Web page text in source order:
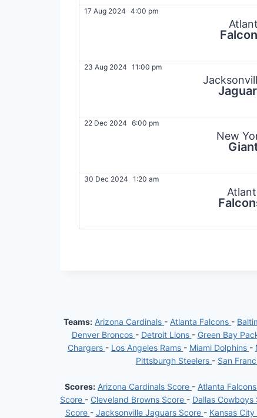
17 Aug 2024 4:00 pm
23 Aug 2024 11:00 pm
22 Dec 2024 6:00 pm
New
30 Dec 2024 1:20 am
Teams: Arizona Cardinals - Atlanta Falcons -
Denver Broncos - Detroit Lions - Green Bay
Chargers - Los Angeles Rams - Miami Dolphins -
Pittsburgh Steelers - San
Scores: Arizona Cardinals Score - Atlanta
Score - Cleveland Browns Score - Dallas Cowboys
Score - Jacksonville Jaguars Score - Kansas